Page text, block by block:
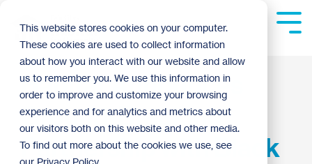
This website stores cookies on your computer.
These cookies are used to collect information
about how you interact with our website and allow
us to remember you. We use this information in
order to improve and customize your browsing
experience and for analytics and metrics about
our visitors both on this website and other media.
To find out more about the cookies we use, see
our Privacy Policy.
main
content.
Habitat Announces
Ground-Breaking
Partnership with Black